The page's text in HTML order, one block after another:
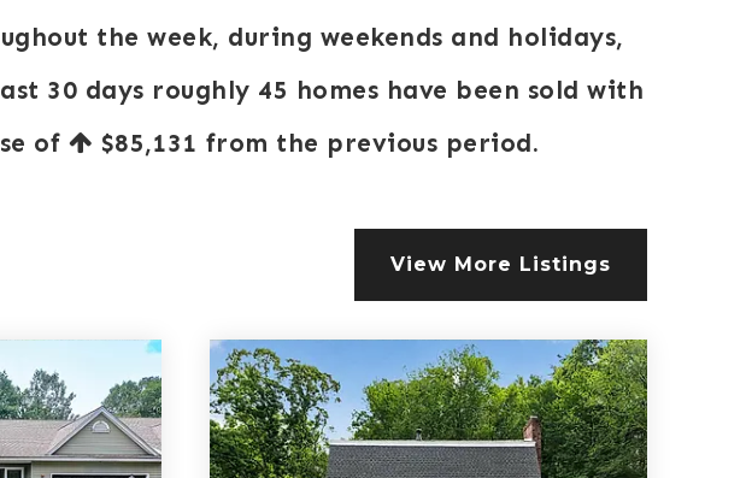
the week, during weekends and holidays,
30 days roughly 45 homes have been sold with
of $85,131 from the previous period.
View More Listings